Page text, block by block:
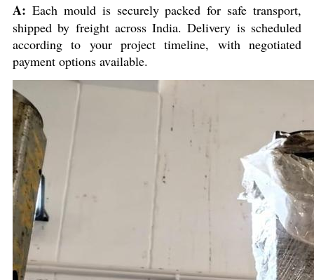
A: Each mould is securely packed for safe transport,
shipped by freight across India. Delivery is scheduled
according to your project timeline, with negotiated
payment options available.